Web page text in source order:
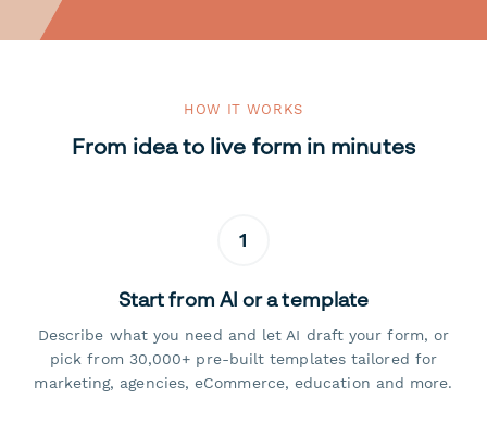
HOW IT WORKS
From idea to live form in minutes
1
Start from AI or a template
Describe what you need and let AI draft your form, or
pick from 30,000+ pre-built templates tailored for
marketing, agencies, eCommerce, education and more.